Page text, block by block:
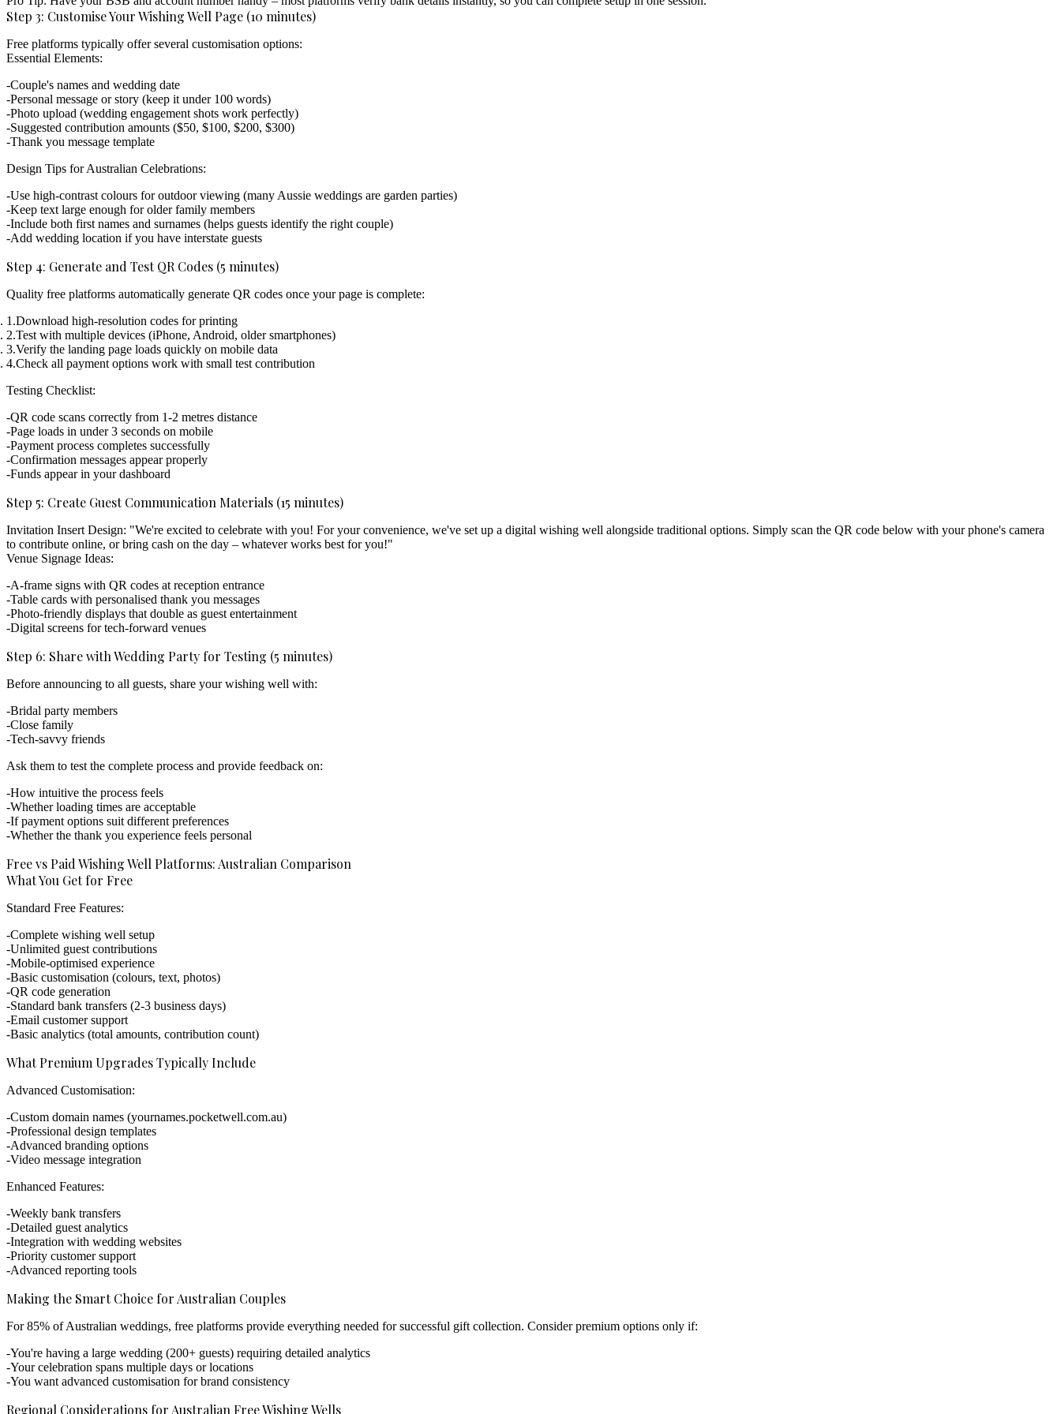
Step 3: Customise Your Wishing Well Page (10 minutes)
Free platforms typically offer several customisation options:
Essential Elements:
Couple's names and wedding date
Personal message or story (keep it under 100 words)
Photo upload (wedding engagement shots work perfectly)
Suggested contribution amounts ($50, $100, $200, $300)
Thank you message template
Design Tips for Australian Celebrations:
Use high-contrast colours for outdoor viewing (many Aussie weddings are garden parties)
Keep text large enough for older family members
Include both first names and surnames (helps guests identify the right couple)
Add wedding location if you have interstate guests
Step 4: Generate and Test QR Codes (5 minutes)
Quality free platforms automatically generate QR codes once your page is complete:
Download high-resolution codes for printing
Test with multiple devices (iPhone, Android, older smartphones)
Verify the landing page loads quickly on mobile data
Check all payment options work with small test contribution
Testing Checklist:
QR code scans correctly from 1-2 metres distance
Page loads in under 3 seconds on mobile
Payment process completes successfully
Confirmation messages appear properly
Funds appear in your dashboard
Step 5: Create Guest Communication Materials (15 minutes)
Invitation Insert Design: "We're excited to celebrate with you! For your convenience, we've set up a digital wishing well alongside traditional options. Simply scan the QR code below with your phone's camera
to contribute online, or bring cash on the day – whatever works best for you!"
Venue Signage Ideas:
A-frame signs with QR codes at reception entrance
Table cards with personalised thank you messages
Photo-friendly displays that double as guest entertainment
Digital screens for tech-forward venues
Step 6: Share with Wedding Party for Testing (5 minutes)
Before announcing to all guests, share your wishing well with:
Bridal party members
Close family
Tech-savvy friends
Ask them to test the complete process and provide feedback on:
How intuitive the process feels
Whether loading times are acceptable
If payment options suit different preferences
Whether the thank you experience feels personal
Free vs Paid Wishing Well Platforms: Australian Comparison
What You Get for Free
Standard Free Features:
Complete wishing well setup
Unlimited guest contributions
Mobile-optimised experience
Basic customisation (colours, text, photos)
QR code generation
Standard bank transfers (2-3 business days)
Email customer support
Basic analytics (total amounts, contribution count)
What Premium Upgrades Typically Include
Advanced Customisation:
Custom domain names (yournames.pocketwell.com.au)
Professional design templates
Advanced branding options
Video message integration
Enhanced Features:
Weekly bank transfers
Detailed guest analytics
Integration with wedding websites
Priority customer support
Advanced reporting tools
Making the Smart Choice for Australian Couples
For 85% of Australian weddings, free platforms provide everything needed for successful gift collection. Consider premium options only if:
You're having a large wedding (200+ guests) requiring detailed analytics
Your celebration spans multiple days or locations
You want advanced customisation for brand consistency
Regional Considerations for Australian Free Wishing Wells